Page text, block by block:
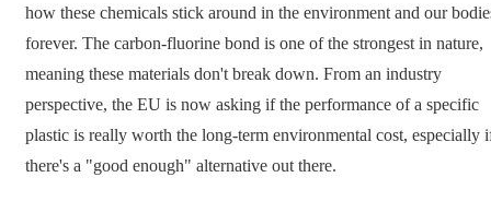
how these chemicals stick around in the environment and our
forever. The carbon-fluorine bond is one of the strongest in nature,
meaning these materials don't break down. From an industry
perspective, the EU is now asking if the performance of a specific
plastic is really worth the long-term environmental cost, especially
there's a "good enough" alternative out there.